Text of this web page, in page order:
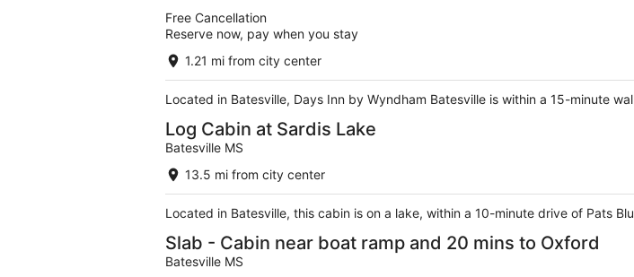
Free Cancellation
Reserve now, pay when you stay
1.21 mi from city center
Located in Batesville, Days Inn by Wyndham Batesville is within a 15-minute
Log Cabin at Sardis Lake
Batesville MS
13.5 mi from city center
Located in Batesville, this cabin is on a lake, within a 10-minute drive of Pats
Slab - Cabin near boat ramp and 20 mins to Oxford
Batesville MS